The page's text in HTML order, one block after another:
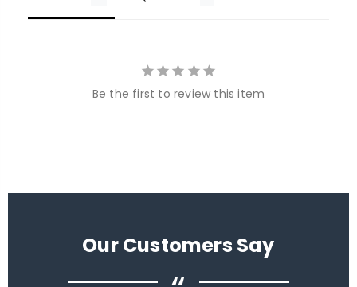
Be the first to review this item
Our Customers Say